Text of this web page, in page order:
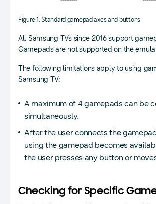
Figure 1. Standard gamepad axes and buttons
All Samsung TVs since 2016 support
Gamepads are not supported on the
The following limitations apply to using
Samsung TV:
A maximum of 4 gamepads can be
simultaneously.
After the user connects the
using the gamepad becomes
the user presses any button or
Checking for Specific